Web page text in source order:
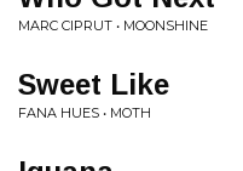
MARC CIPRUT • MOONSHINE
Sweet Like
FANA HUES • MOTH